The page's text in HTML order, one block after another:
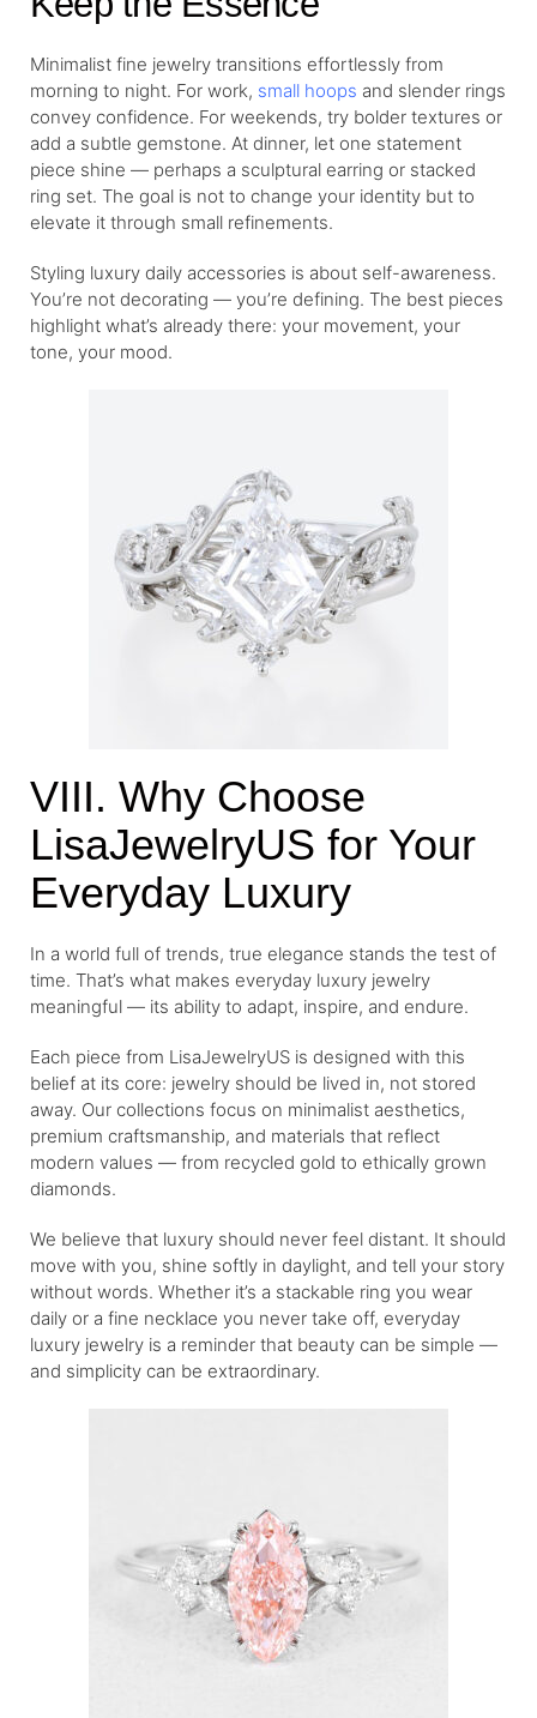
Minimalist fine jewelry transitions effortlessly from
morning to night. For work, small hoops and slender rings
convey confidence. For weekends, try bolder textures or
add a subtle gemstone. At dinner, let one statement
piece shine — perhaps a sculptural earring or stacked
ring set. The goal is not to change your identity but to
elevate it through small refinements.
Styling luxury daily accessories is about self-awareness.
You’re not decorating — you’re defining. The best pieces
highlight what’s already there: your movement, your
tone, your mood.
VIII. Why Choose
LisaJewelryUS for Your
Everyday Luxury
In a world full of trends, true elegance stands the test of
time. That’s what makes everyday luxury jewelry
meaningful — its ability to adapt, inspire, and endure.
Each piece from LisaJewelryUS is designed with this
belief at its core: jewelry should be lived in, not stored
away. Our collections focus on minimalist aesthetics,
premium craftsmanship, and materials that reflect
modern values — from recycled gold to ethically grown
diamonds.
We believe that luxury should never feel distant. It should
move with you, shine softly in daylight, and tell your story
without words. Whether it’s a stackable ring you wear
daily or a fine necklace you never take off, everyday
luxury jewelry is a reminder that beauty can be simple —
and simplicity can be extraordinary.